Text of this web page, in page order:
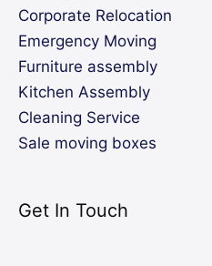
Corporate Relocation
Emergency Moving
Furniture assembly
Kitchen Assembly
Cleaning Service
Sale moving boxes
Get In Touch